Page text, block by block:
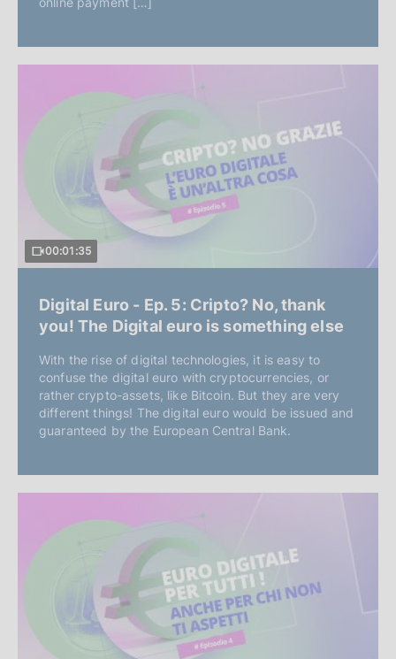
00:01:35
Digital Euro - Ep. 5: Cripto? No, thank
you! The Digital euro is something else
With the rise of digital technologies, it is easy to
confuse the digital euro with cryptocurrencies, or
rather crypto-assets, like Bitcoin. But they are very
different things! The digital euro would be issued and
guaranteed by the European Central Bank.